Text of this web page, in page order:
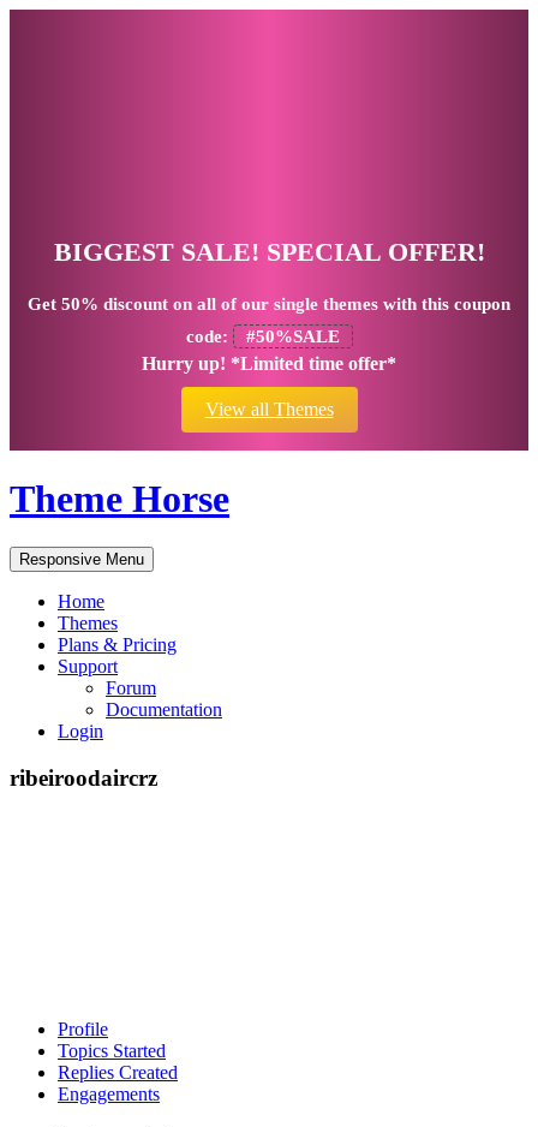
BIGGEST SALE! SPECIAL OFFER!
Get 50% discount on all of our single themes with this coupon
code:
#50%SALE
Hurry up! *Limited time offer*
View all Themes
Theme Horse
Responsive Menu
Home
Themes
Plans & Pricing
Support
Forum
Documentation
Login
ribeiroodaircrz
Profile
Topics Started
Replies Created
Engagements